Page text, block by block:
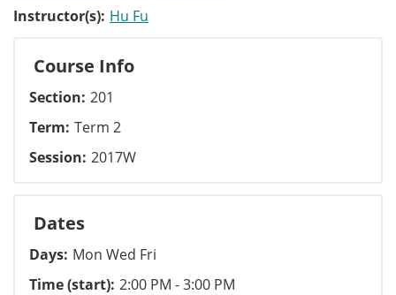
Instructor(s) Hu Fu
Course Info
Section 201
Term Term 2
Session 2017W
Dates
Days Mon Wed Fri
Time (start) 2:00 PM - 3:00 PM